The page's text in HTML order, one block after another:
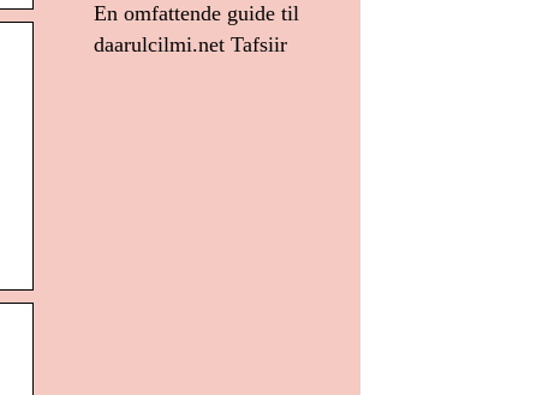
En omfattende guide til
daarulcilmi.net Tafsiir